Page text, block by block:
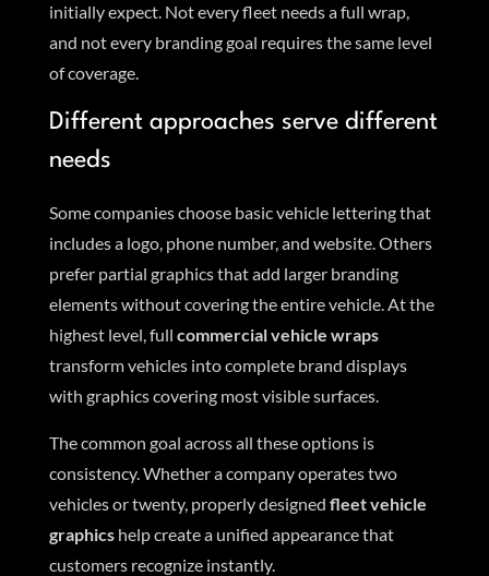
initially expect. Not every fleet needs a full wrap,
and not every branding goal requires the same level
of coverage.
Different approaches serve different
needs
Some companies choose basic vehicle lettering that
includes a logo, phone number, and website. Others
prefer partial graphics that add larger branding
elements without covering the entire vehicle. At the
highest level, full commercial vehicle wraps
transform vehicles into complete brand displays
with graphics covering most visible surfaces.
The common goal across all these options is
consistency. Whether a company operates two
vehicles or twenty, properly designed fleet vehicle
graphics help create a unified appearance that
customers recognize instantly.